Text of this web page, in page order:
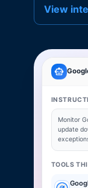
View
Monitor
update
TOOLS